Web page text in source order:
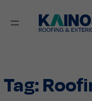
content
Tag: